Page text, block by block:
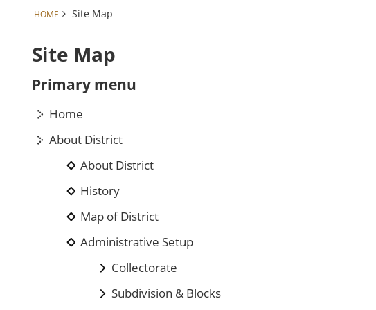
HOME Site Map
Site Map
Primary menu
Home
About District
About District
History
Map of District
Administrative Setup
Collectorate
Subdivision & Blocks